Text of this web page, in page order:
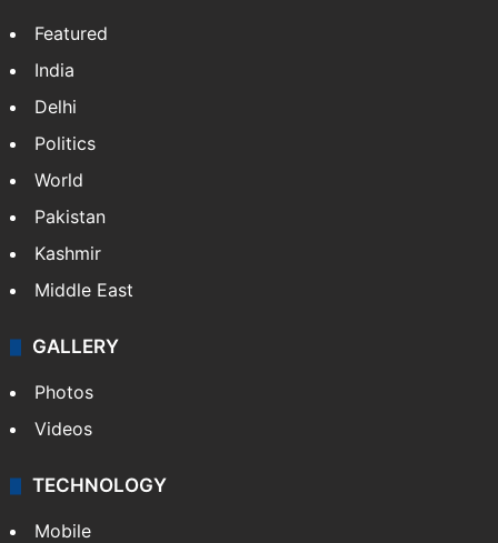
Featured
India
Delhi
Politics
World
Pakistan
Kashmir
Middle East
GALLERY
Photos
Videos
TECHNOLOGY
Mobile